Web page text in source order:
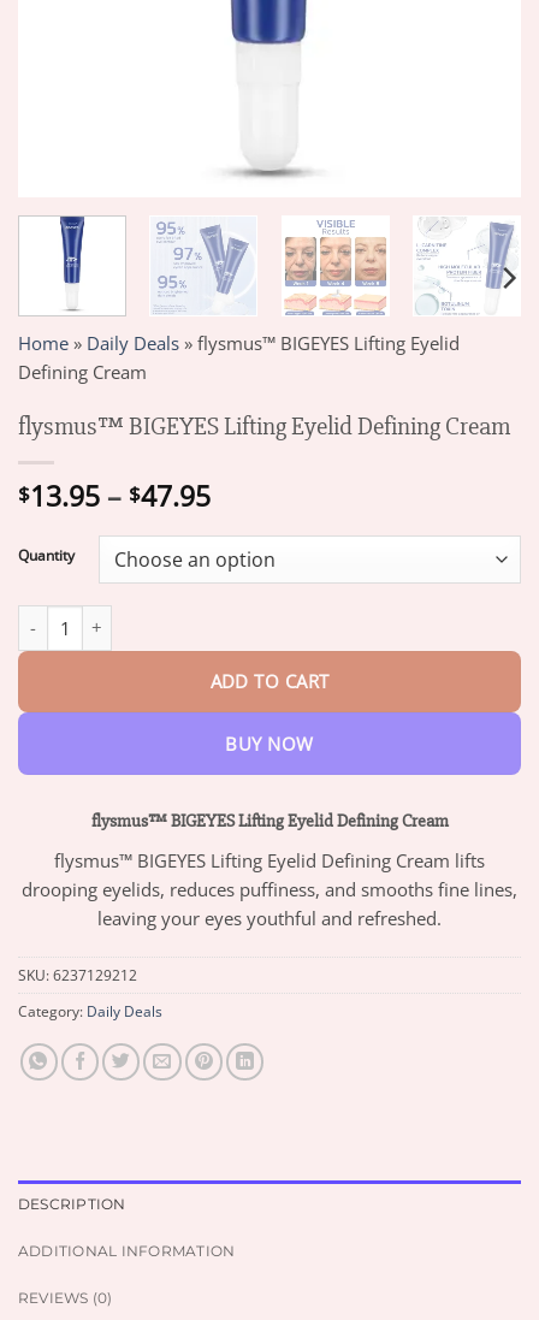
Home » Daily Deals » flysmus™ BIGEYES Lifting Eyelid
Defining Cream
flysmus™ BIGEYES Lifting Eyelid Defining Cream
$13.95 – $47.95Price
$13.95
through
Quantity
ADD TO CART
BUY NOW
flysmus™ BIGEYES Lifting Eyelid Defining Cream
flysmus™ BIGEYES Lifting Eyelid Defining Cream lifts
drooping eyelids, reduces puffiness, and smooths fine lines,
leaving your eyes youthful and refreshed.
SKU:6237129212
Category: Daily Deals
DESCRIPTION
ADDITIONAL INFORMATION
REVIEWS (0)